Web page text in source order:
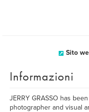
Sito
Informazioni
JERRY GRASSO has
photographer and visual